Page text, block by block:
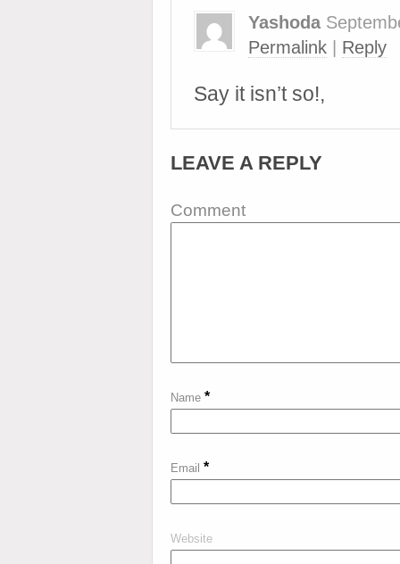
Yashoda
Permalink
Reply
Say it isn’t so!,
LEAVE A REPLY
Comment
Name *
Email *
Website